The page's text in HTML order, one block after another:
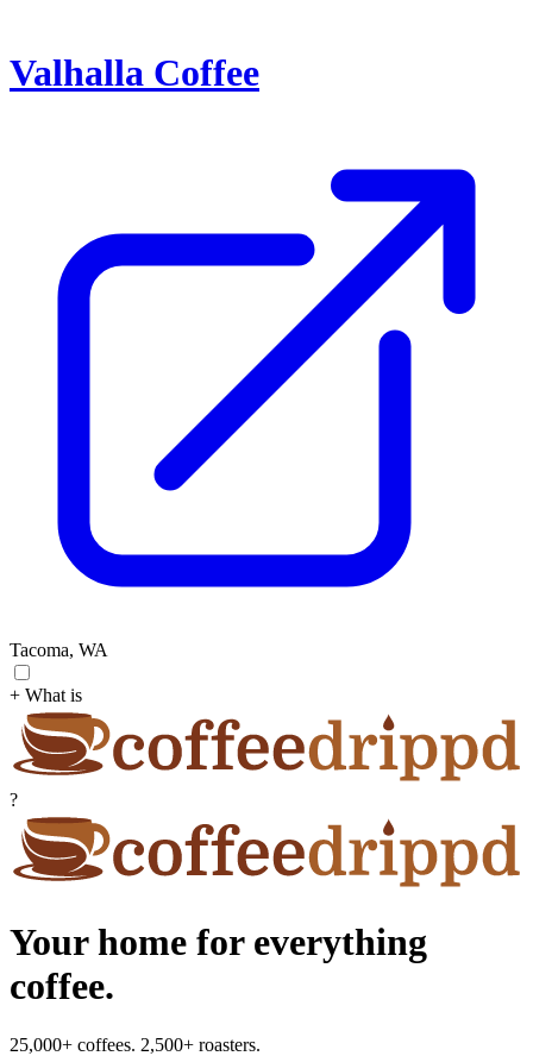
Valhalla Coffee
Tacoma, WA
+ What is
?
Your home for everything
coffee.
25,000+ coffees. 2,500+ roasters.